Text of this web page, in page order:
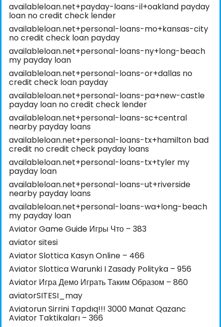
availableloan.net+payday-loans-il+oakland payday
loan no credit check lender
availableloan.net+personal-loans-mo+kansas-city
no credit check loan payday
availableloan.net+personal-loans-ny+long-beach
my payday loan
availableloan.net+personal-loans-or+dallas no
credit check loan payday
availableloan.net+personal-loans-pa+new-castle
payday loan no credit check lender
availableloan.net+personal-loans-sc+central
nearby payday loans
availableloan.net+personal-loans-tx+hamilton bad
credit no credit check payday loans
availableloan.net+personal-loans-tx+tyler my
payday loan
availableloan.net+personal-loans-ut+riverside
nearby payday loans
availableloan.net+personal-loans-wa+long-beach
my payday loan
Aviator Game Guide Игры Что – 383
aviator sitesi
Aviator Slottica Kasyn Online – 466
Aviator Slottica Warunki I Zasady Polityka – 956
Aviator Игра Демо Играть Таким Образом – 860
aviatorSITESI_may
Aviatorun Sirrini Tapdıq!!! 3000 Manat Qazanc
Aviator Taktikaları – 366